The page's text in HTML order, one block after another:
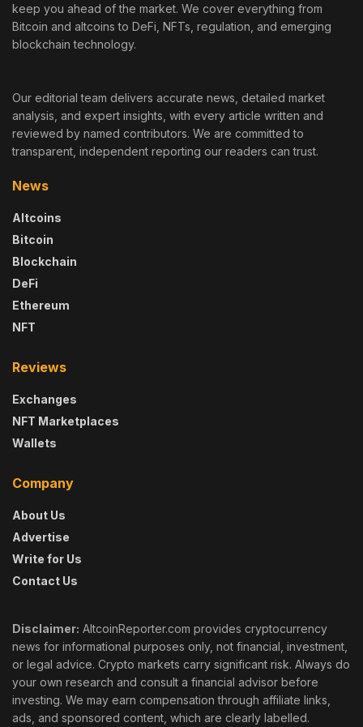
keep you ahead of the market. We cover everything from
Bitcoin and altcoins to DeFi, NFTs, regulation, and emerging
blockchain technology.
Our editorial team delivers accurate news, detailed market
analysis, and expert insights, with every article written and
reviewed by named contributors. We are committed to
transparent, independent reporting our readers can trust.
News
Altcoins
Bitcoin
Blockchain
DeFi
Ethereum
NFT
Reviews
Exchanges
NFT Marketplaces
Wallets
Company
About Us
Advertise
Write for Us
Contact Us
Disclaimer: AltcoinReporter.com provides cryptocurrency
news for informational purposes only, not financial, investment,
or legal advice. Crypto markets carry significant risk. Always do
your own research and consult a financial advisor before
investing. We may earn compensation through affiliate links,
ads, and sponsored content, which are clearly labelled.